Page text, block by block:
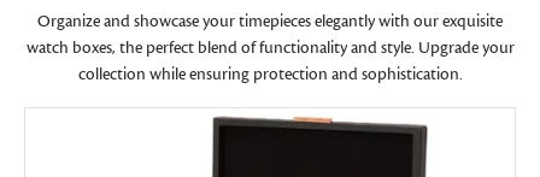
Organize and showcase your timepieces elegantly with our exquisite
watch boxes, the perfect blend of functionality and style. Upgrade your
collection while ensuring protection and sophistication.